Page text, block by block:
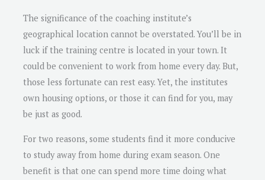
The significance of the coaching institute’s
geographical location cannot be overstated. You’ll be in
luck if the training centre is located in your town. It
could be convenient to work from home every day. But,
those less fortunate can rest easy. Yet, the institutes
own housing options, or those it can find for you, may
be just as good.
For two reasons, some students find it more conducive
to study away from home during exam season. One
benefit is that one can spend more time doing what